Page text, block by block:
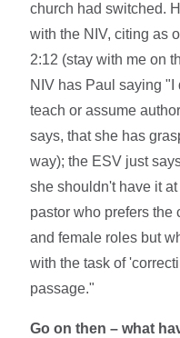
church had switched.
with the NIV, citing as
2:12 (stay with me on
NIV has Paul saying "I
teach or assume
says, that she has
way); the ESV just
she shouldn't have it
pastor who prefers the
and female roles but
with the task of
passage."
Go on then – what